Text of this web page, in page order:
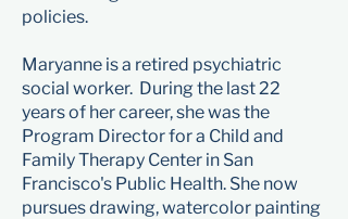
policies.
Maryanne is a retired psychiatric
social worker. During the last 22
years of her career, she was the
Program Director for a Child and
Family Therapy Center in San
Francisco's Public Health. She now
pursues drawing, watercolor painting